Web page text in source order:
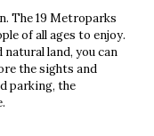
The 19 Metroparks
of all ages to enjoy.
land, you can
the sights and
parking, the